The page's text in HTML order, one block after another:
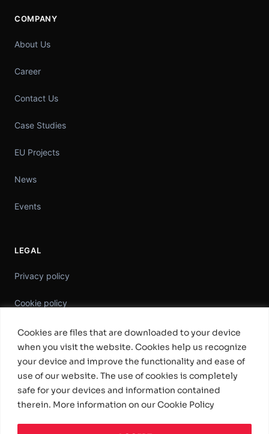
Cookies are files that are downloaded to your device
when you visit the website. Cookies help us recognize
your device and improve the functionality and ease of
use of our website. The use of cookies is completely
safe for your devices and information contained
therein. More information on our Cookie Policy
COMPANY
About Us
Career
Contact Us
Case Studies
EU Projects
News
Events
LEGAL
Privacy policy
Cookie policy
Information Security Policy
General Terms & Conditions